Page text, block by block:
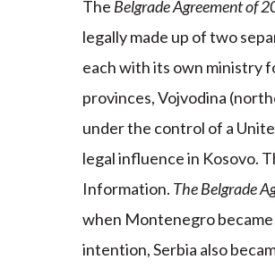
The Belgrade Agreement of
legally made up of two
each with its own ministry
provinces, Vojvodina
under the control of a
legal influence in Kosovo.
Information. The Belgrade
when Montenegro
intention, Serbia also